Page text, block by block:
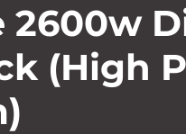
2600w
(High